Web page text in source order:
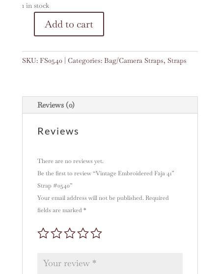
1 in stock
Vintage
Faja
41"
quantity
Add to cart
e
i
SKU: FS0540 Categories: Bag/Camera Straps, Straps
Reviews (0)
Reviews
There are no reviews yet.
Be the first to review “Vintage Embroidered Faja 41″
Strap #0540”
Your email address will not be published. Required
fields are marked *